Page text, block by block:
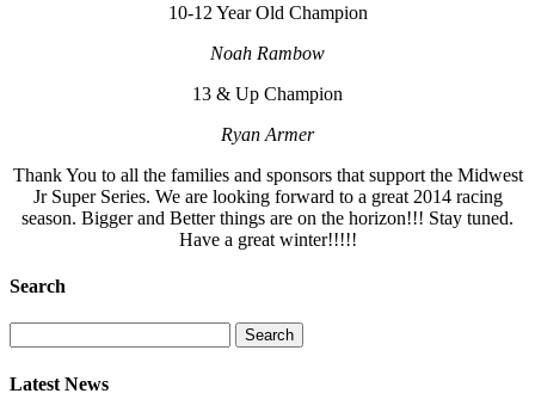
10-12 Year Old Champion
Noah Rambow
13 & Up Champion
Ryan Armer
Thank You to all the families and sponsors that support the Midwest
Jr Super Series. We are looking forward to a great 2014 racing
season. Bigger and Better things are on the horizon!!! Stay tuned.
Have a great winter!!!!!
Search
for:
Latest News